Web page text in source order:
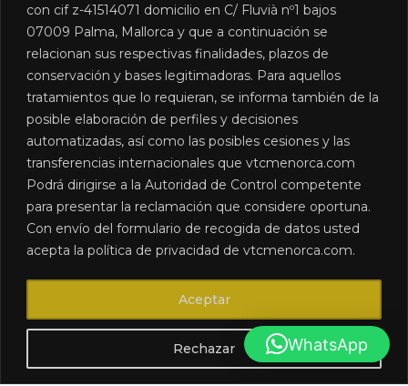
con cif z-41514071 domicilio en C/ Fluvià nº1 bajos
07009 Palma, Mallorca y que a continuación se
relacionan sus respectivas finalidades, plazos de
conservación y bases legitimadoras. Para aquellos
tratamientos que lo requieran, se informa también de la
posible elaboración de perfiles y decisiones
automatizadas, así como las posibles cesiones y las
transferencias internacionales que vtcmenorca.com
Podrá dirigirse a la Autoridad de Control competente
para presentar la reclamación que considere oportuna.
Con envío del formulario de recogida de datos usted
acepta la política de privacidad de vtcmenorca.com.
Rechazar
Aceptar
We are a chauffeur-driven car rental company in
Menorca, created to meet the road transport needs of our
clients.
CONTACT DETAILS
+34 613 033 099
info@vtcmenorca.com
LEGAL
Accessibility
Sitemap
2024 VTC MENORCA ©. All rights reserved. Developed byLinktel
Services de Marketing Online S.L.
WhatsApp